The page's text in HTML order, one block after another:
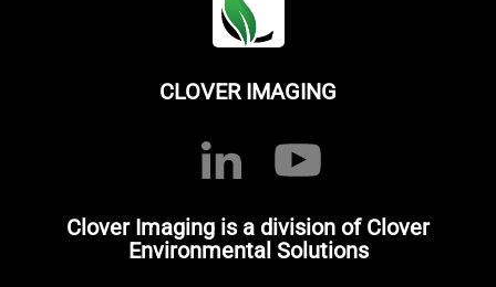
CLOVER IMAGING
Clover Imaging is a division of Clover
Environmental Solutions